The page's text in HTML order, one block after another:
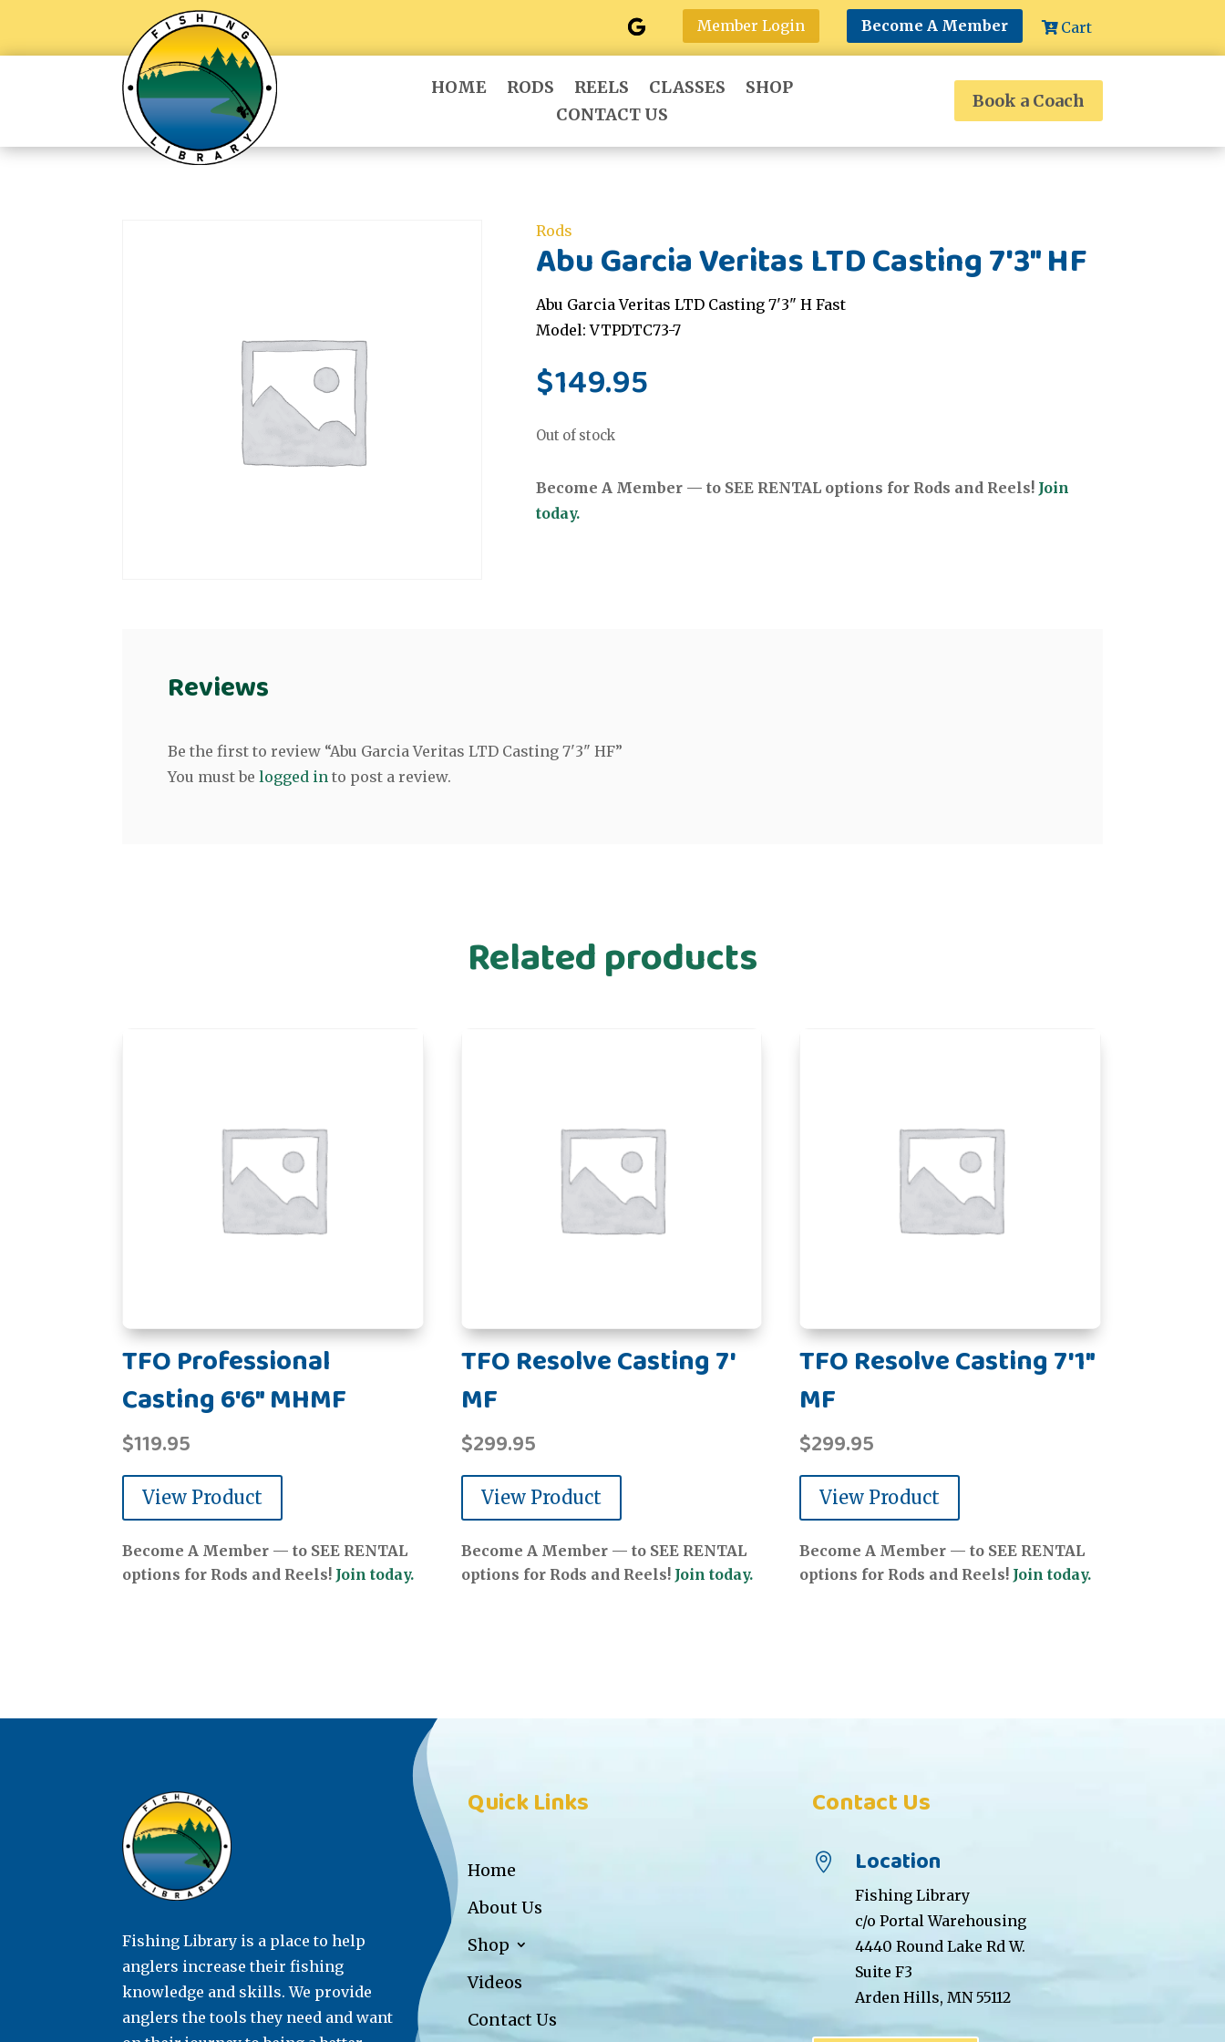
Member Login Become A Member Cart
HOME RODS REELS CLASSES
SHOP
CONTACT US
Book a Coach
Rods
Abu Garcia Veritas LTD Casting 7'3" HF
Abu Garcia Veritas LTD Casting 7'3" H Fast
Model: VTPDTC73-7
$149.95
Out of stock
Become A Member — to SEE RENTAL options for Rods and Reels! Join
today.
Reviews
Be the first to review “Abu Garcia Veritas LTD Casting 7'3" HF”
You must belogged in to post a review.
Related products
TFO Professional
Casting 6'6" MHMF
$119.95
View Product
Become A Member — to SEE RENTAL
options for Rods and Reels! Join today.
TFO Resolve Casting 7'
MF
$299.95
View Product
Become A Member — to SEE RENTAL
options for Rods and Reels! Join today.
TFO Resolve Casting 7'1"
MF
$299.95
View Product
Become A Member — to SEE RENTAL
options for Rods and Reels! Join today.
Fishing Library is a place to help
anglers increase their fishing
knowledge and skills. We provide
anglers the tools they need and want
Quick Links
Home
About Us
Shop
Videos
Contact Us
Contact Us
 Location
Fishing Library
c/o Portal Warehousing
4440 Round Lake Rd W.
Suite F3
Arden Hills, MN 55112